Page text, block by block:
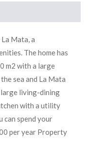
Mata, a
The home has
m2 with a large
sea and La Mata
large living-dining
with a utility
can spend your
per year Property